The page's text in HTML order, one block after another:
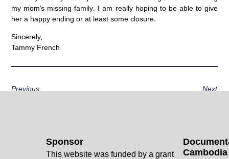
my mom’s missing family. I am really hoping to be able to give
her a happy ending or at least some closure.
Sincerely,
Tammy French
Previous Next
Cambodia
Sponsor
This website was funded by a grant